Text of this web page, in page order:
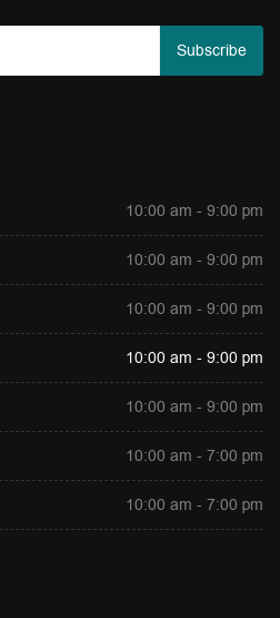
Subscribe
10:00 am - 9:00 pm
10:00 am - 9:00 pm
10:00 am - 9:00 pm
10:00 am - 9:00 pm
10:00 am - 9:00 pm
10:00 am - 7:00 pm
10:00 am - 7:00 pm